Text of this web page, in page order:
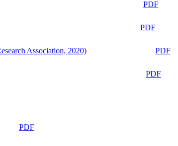
PDF
PDF
Association, 2020)
PDF
PDF
PDF